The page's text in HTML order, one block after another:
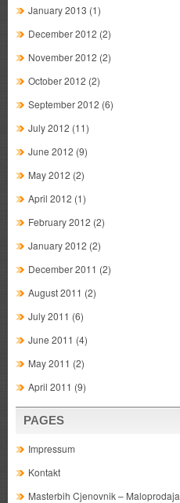
January 2013 (1)
December 2012 (2)
November 2012 (2)
October 2012 (2)
September 2012 (6)
July 2012 (11)
June 2012 (9)
May 2012 (2)
April 2012 (1)
February 2012 (2)
January 2012 (2)
December 2011 (2)
August 2011 (2)
July 2011 (6)
June 2011 (4)
May 2011 (2)
April 2011 (9)
PAGES
Impressum
Kontakt
Masterbih Cjenovnik – Maloprodaja